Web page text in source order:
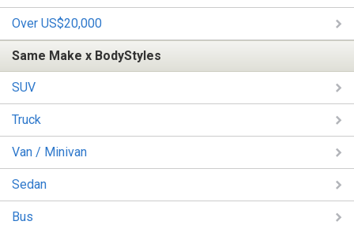
Over US$20,000
Same Make x BodyStyles
SUV
Truck
Van / Minivan
Sedan
Bus